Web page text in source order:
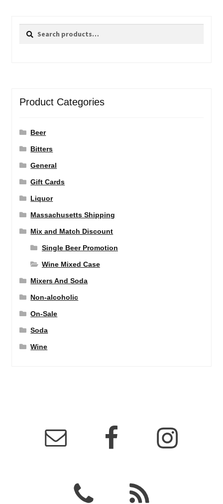
Search
Search
Product Categories
Beer
Bitters
General
Gift Cards
Liquor
Massachusetts Shipping
Mix and Match Discount
Single Beer Promotion
Wine Mixed Case
Mixers And Soda
Non-alcoholic
On-Sale
Soda
Wine